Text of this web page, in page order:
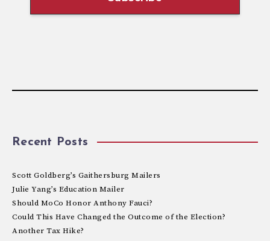
Recent Posts
Scott Goldberg’s Gaithersburg Mailers
Julie Yang’s Education Mailer
Should MoCo Honor Anthony Fauci?
Could This Have Changed the Outcome of the Election?
Another Tax Hike?